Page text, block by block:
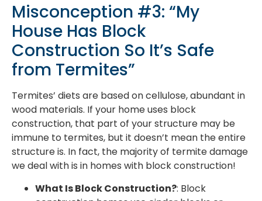
Misconception #3: “My
House Has Block
Construction So It’s Safe
from Termites”
Termites’ diets are based on cellulose, abundant in
wood materials. If your home uses block
construction, that part of your structure may be
immune to termites, but it doesn’t mean the entire
structure is. In fact, the majority of termite damage
we deal with is in homes with block construction!
What Is Block Construction?: Block